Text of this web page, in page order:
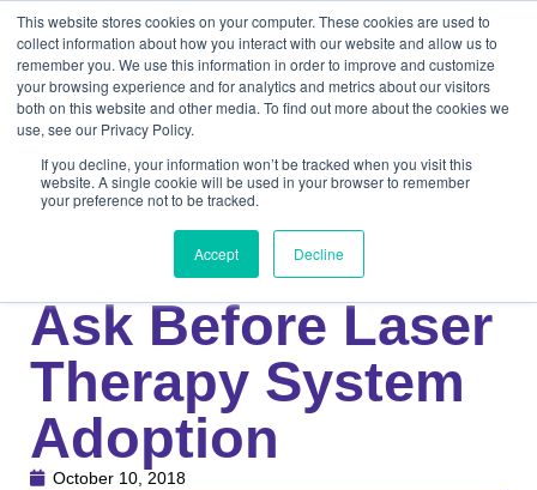
This website stores cookies on your computer. These cookies are used to
collect information about how you interact with our website and allow us to
remember you. We use this information in order to improve and customize
your browsing experience and for analytics and metrics about our visitors
both on this website and other media. To find out more about the cookies we
use, see our Privacy Policy.
If you decline, your information won’t be tracked when you visit this
website. A single cookie will be used in your browser to remember
your preference not to be tracked.
Accept Decline
Knowledge Center Medical
4 Questions to
Ask Before Laser
Therapy System
Adoption
October 10, 2018